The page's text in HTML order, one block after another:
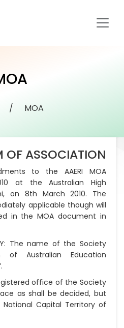
/ MOA
OF ASSOCIATION
to the AAERI MOA
at the Australian High
on 8th March 2010. The
applicable though will
in the MOA document in
The name of the Society
of Australian Education
office of the Society
as shall be decided, but
Capital Territory of